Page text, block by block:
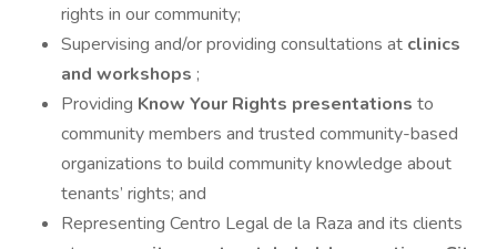
rights in our community;
Supervising and/or providing consultations at clinics
and workshops ;
Providing Know Your Rights presentations to
community members and trusted community-based
organizations to build community knowledge about
tenants’ rights; and
Representing Centro Legal de la Raza and its clients